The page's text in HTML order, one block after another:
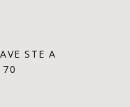
STE A